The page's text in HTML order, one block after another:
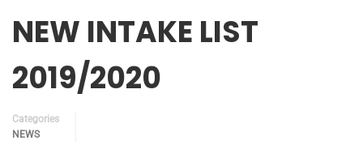
NEW INTAKE LIST
2019/2020
Categories
NEWS